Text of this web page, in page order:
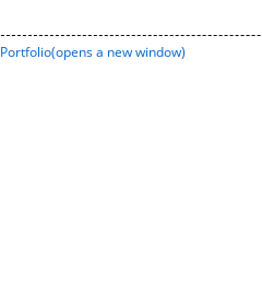
Portfolio(opens a new window)